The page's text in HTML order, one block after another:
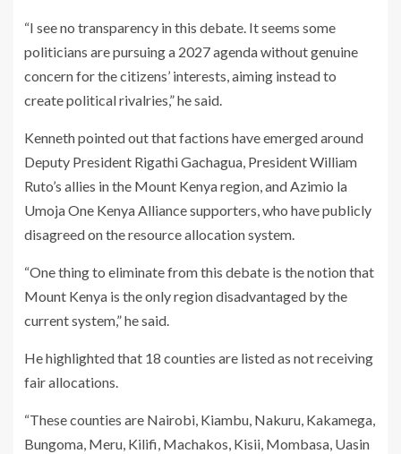
“I see no transparency in this debate. It seems some
politicians are pursuing a 2027 agenda without genuine
concern for the citizens’ interests, aiming instead to
create political rivalries,” he said.
Kenneth pointed out that factions have emerged around
Deputy President Rigathi Gachagua, President William
Ruto’s allies in the Mount Kenya region, and Azimio la
Umoja One Kenya Alliance supporters, who have publicly
disagreed on the resource allocation system.
“One thing to eliminate from this debate is the notion that
Mount Kenya is the only region disadvantaged by the
current system,” he said.
He highlighted that 18 counties are listed as not receiving
fair allocations.
“These counties are Nairobi, Kiambu, Nakuru, Kakamega,
Bungoma, Meru, Kilifi, Machakos, Kisii, Mombasa, Uasin